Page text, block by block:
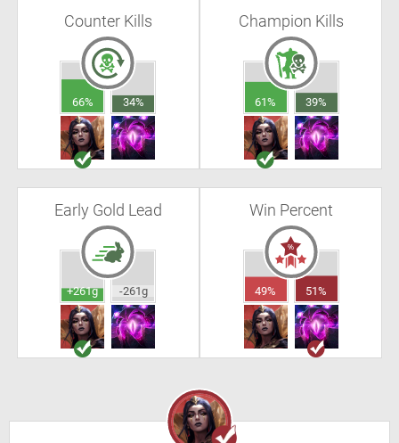
Counter Kills
66% 34%
Champion Kills
61% 39%
Early Gold Lead
+261g -261g
Win Percent
49% 51%